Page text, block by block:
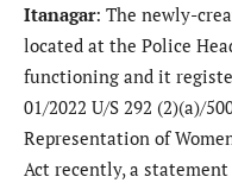
Itanagar: The newly-
located at the Police
functioning and it
01/2022 U/S 292 (2)(a)/
Representation of
Act recently, a